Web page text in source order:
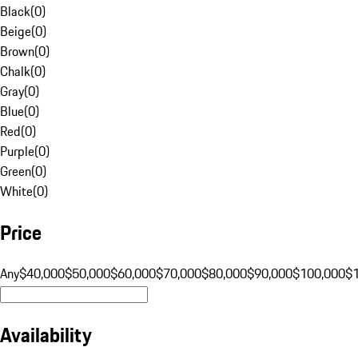
Black(0)
Beige(0)
Brown(0)
Chalk(0)
Gray(0)
Blue(0)
Red(0)
Purple(0)
Green(0)
White(0)
Price
Any$40,000$50,000$60,000$70,000$80,000$90,000$100,000
Availability